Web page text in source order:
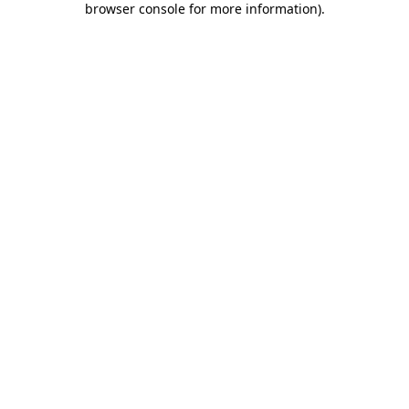
browser console for more information).